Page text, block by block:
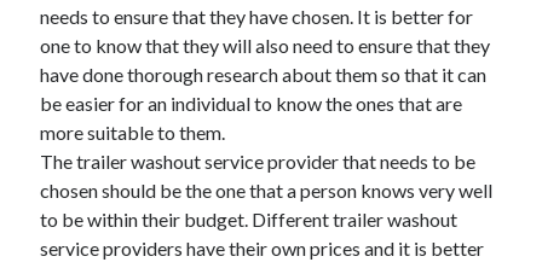
needs to ensure that they have chosen. It is better for
one to know that they will also need to ensure that they
have done thorough research about them so that it can
be easier for an individual to know the ones that are
more suitable to them.
The trailer washout service provider that needs to be
chosen should be the one that a person knows very well
to be within their budget. Different trailer washout
service providers have their own prices and it is better